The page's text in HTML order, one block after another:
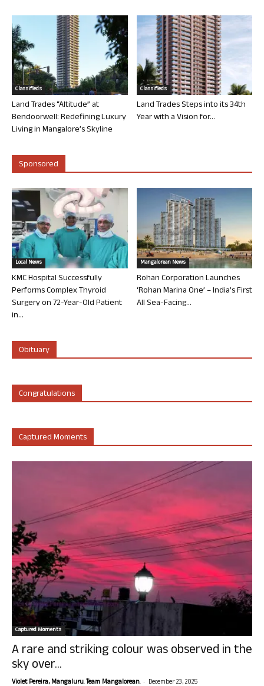
Classifieds
Land Trades “Altitude” at
Bendoorwell: Redefining Luxury
Living in Mangalore’s Skyline
Classifieds
Land Trades Steps into its 34th
Year with a Vision for...
Sponsored
Local News
KMC Hospital Successfully
Performs Complex Thyroid
Surgery on 72-Year-Old Patient
in...
Mangalorean News
Rohan Corporation Launches
‘Rohan Marina One’ – India’s First
All Sea-Facing...
Obituary
Congratulations
Captured Moments
Captured Moments
A rare and striking colour was observed in the
sky over...
Violet Pereira, Mangaluru. Team Mangalorean. - December 23, 2025